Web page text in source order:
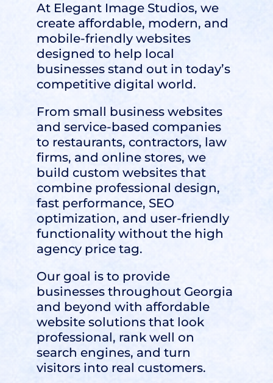
At Elegant Image Studios, we
create affordable, modern, and
mobile-friendly websites
designed to help local
businesses stand out in today’s
competitive digital world.
From small business websites
and service-based companies
to restaurants, contractors, law
firms, and online stores, we
build custom websites that
combine professional design,
fast performance, SEO
optimization, and user-friendly
functionality without the high
agency price tag.
Our goal is to provide
businesses throughout Georgia
and beyond with affordable
website solutions that look
professional, rank well on
search engines, and turn
visitors into real customers.